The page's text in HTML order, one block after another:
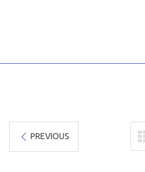
PREVIOUS